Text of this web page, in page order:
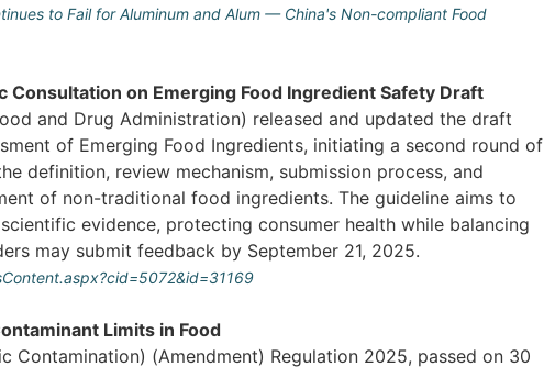
to Fail for Aluminum and Alum — China's Non-compliant Food
Consultation on Emerging Food Ingredient Safety Draft
and Drug Administration) released and updated the draft
of Emerging Food Ingredients, initiating a second round of
definition, review mechanism, submission process, and
of non-traditional food ingredients. The guideline aims to
evidence, protecting consumer health while balancing
may submit feedback by September 21, 2025.
Limits in Food
Contamination) (Amendment) Regulation 2025, passed on 30